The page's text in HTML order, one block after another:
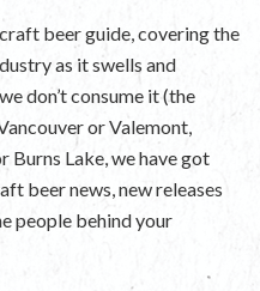
craft beer guide, covering the
as it swells and
don’t consume it (the
or Valemont,
Burns Lake, we have got
beer news, new releases
people behind your